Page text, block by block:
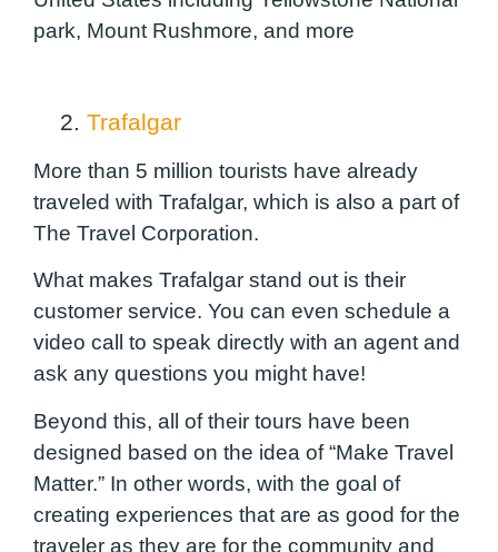
park, Mount Rushmore, and more
2. Trafalgar
More than 5 million tourists have already
traveled with Trafalgar, which is also a part of
The Travel Corporation.
What makes Trafalgar stand out is their
customer service. You can even schedule a
video call to speak directly with an agent and
ask any questions you might have!
Beyond this, all of their tours have been
designed based on the idea of “Make Travel
Matter.” In other words, with the goal of
creating experiences that are as good for the
traveler as they are for the community and